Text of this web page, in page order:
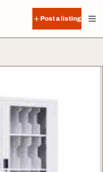
Post a listing